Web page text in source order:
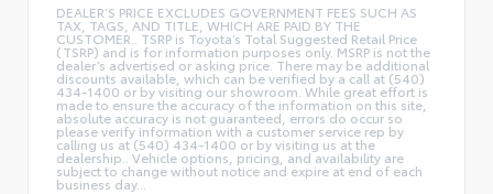
DEALER’S PRICE EXCLUDES GOVERNMENT FEES SUCH AS
TAX, TAGS, AND TITLE, WHICH ARE PAID BY THE
CUSTOMER.. TSRP is Toyota’s Total Suggested Retail Price
(TSRP) and is for information purposes only. MSRP is not the
dealer’s advertised or asking price. There may be additional
discounts available, which can be verified by a call at (540)
434-1400 or by visiting our showroom. While great effort is
made to ensure the accuracy of the information on this site,
absolute accuracy is not guaranteed, errors do occur so
please verify information with a customer service rep by
calling us at (540) 434-1400 or by visiting us at the
dealership.. Vehicle options, pricing, and availability are
subject to change without notice and expire at end of each
business day...